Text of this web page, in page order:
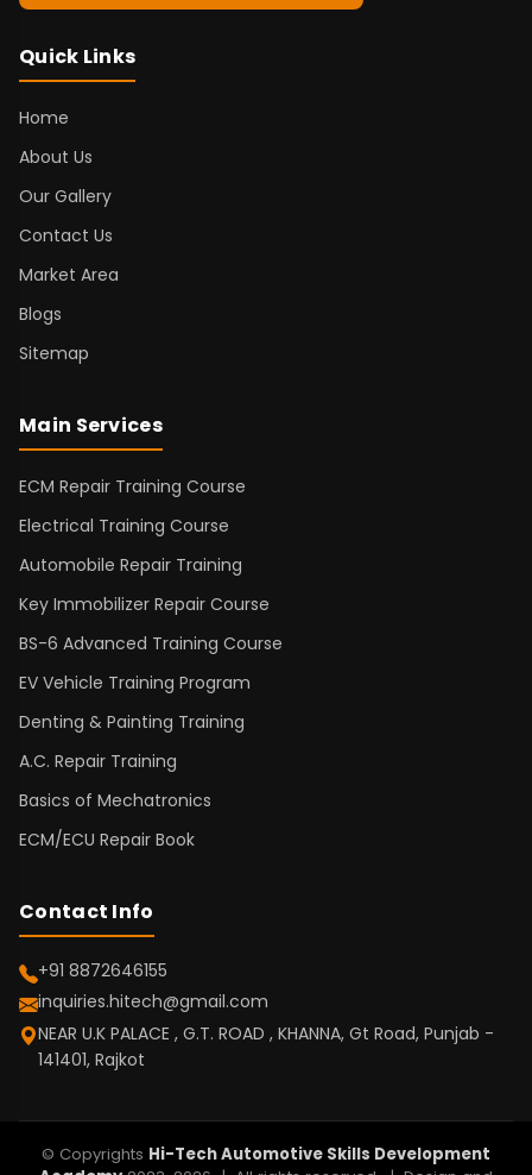
Quick Links
Home
About Us
Our Gallery
Contact Us
Market Area
Blogs
Sitemap
Main Services
ECM Repair Training Course
Electrical Training Course
Automobile Repair Training
Key Immobilizer Repair Course
BS-6 Advanced Training Course
EV Vehicle Training Program
Denting & Painting Training
A.C. Repair Training
Basics of Mechatronics
ECM/ECU Repair Book
Contact Info
+91 8872646155
inquiries.hitech@gmail.com
NEAR U.K PALACE , G.T. ROAD , KHANNA, Gt Road, Punjab -
141401, Rajkot
© Copyrights Hi-Tech Automotive Skills Development